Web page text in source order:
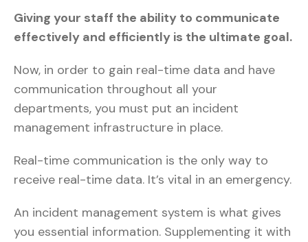
Giving your staff the ability to communicate
effectively and efficiently is the ultimate goal.
Now, in order to gain real-time data and have
communication throughout all your
departments, you must put an incident
management infrastructure in place.
Real-time communication is the only way to
receive real-time data. It’s vital in an emergency.
An incident management system is what gives
you essential information. Supplementing it with